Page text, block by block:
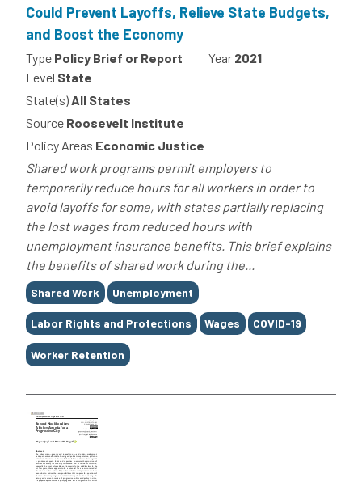
Could Prevent Layoffs, Relieve State Budgets,
and Boost the Economy
Type Policy Brief or Report Year 2021
Level State
State(s) All States
Source Roosevelt Institute
Policy Areas Economic Justice
Shared work programs permit employers to
temporarily reduce hours for all workers in order to
avoid layoffs for some, with states partially replacing
the lost wages from reduced hours with
unemployment insurance benefits. This brief explains
the benefits of shared work during the...
Tags
Shared Work Unemployment
Labor Rights and Protections Wages COVID-19
Worker Retention